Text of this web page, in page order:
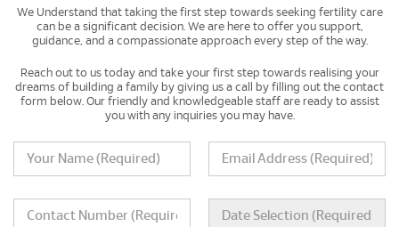
We Understand that taking the first step towards seeking fertility care
can be a significant decision. We are here to offer you support,
guidance, and a compassionate approach every step of the way.
Reach out to us today and take your first step towards realising your
dreams of building a family by giving us a call by filling out the contact
form below. Our friendly and knowledgeable staff are ready to assist
you with any inquiries you may have.